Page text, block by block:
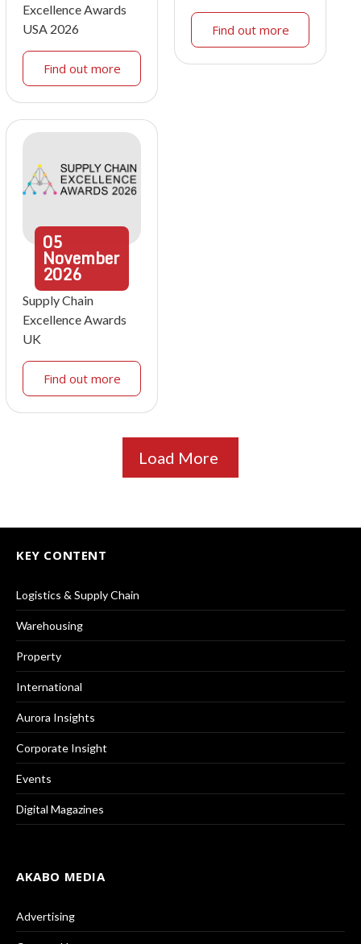
Excellence Awards
USA 2026
Find out more
Find out more
05
November
2026
Supply Chain
Excellence Awards
UK
Find out more
Load More
KEY CONTENT
Logistics & Supply Chain
Warehousing
Property
International
Aurora Insights
Corporate Insight
Events
Digital Magazines
AKABO MEDIA
Advertising